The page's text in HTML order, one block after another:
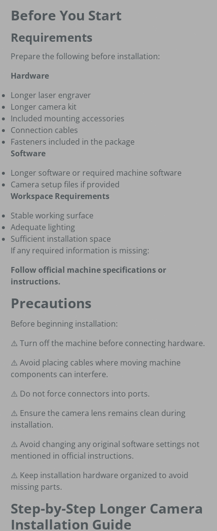
Before You Start
Requirements
Prepare the following before installation:
Hardware
Longer laser engraver
Longer camera kit
Included mounting accessories
Connection cables
Fasteners included in the package
Software
Longer software or required machine software
Camera setup files if provided
Workspace Requirements
Stable working surface
Adequate lighting
Sufficient installation space
If any required information is missing:
Follow official machine specifications or
instructions.
Precautions
Before beginning installation:
⚠️ Turn off the machine before connecting hardware.
⚠️ Avoid placing cables where moving machine
components can interfere.
⚠️ Do not force connectors into ports.
⚠️ Ensure the camera lens remains clean during
installation.
⚠️ Avoid changing any original software settings not
mentioned in official instructions.
⚠️ Keep installation hardware organized to avoid
missing parts.
Step-by-Step Longer Camera
Installation Guide